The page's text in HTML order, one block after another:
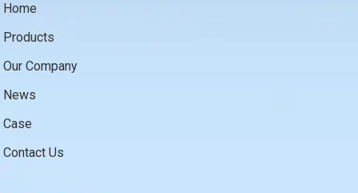
Home
Products
Our Company
News
Case
Contact Us